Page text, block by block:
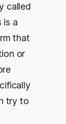
called
is a
that
or
try to